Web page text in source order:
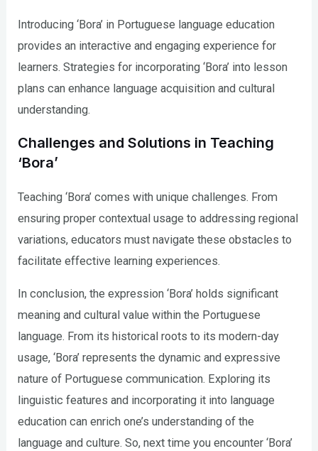
Introducing ‘Bora’ in Portuguese language education
provides an interactive and engaging experience for
learners. Strategies for incorporating ‘Bora’ into lesson
plans can enhance language acquisition and cultural
understanding.
Challenges and Solutions in Teaching
‘Bora’
Teaching ‘Bora’ comes with unique challenges. From
ensuring proper contextual usage to addressing regional
variations, educators must navigate these obstacles to
facilitate effective learning experiences.
In conclusion, the expression ‘Bora’ holds significant
meaning and cultural value within the Portuguese
language. From its historical roots to its modern-day
usage, ‘Bora’ represents the dynamic and expressive
nature of Portuguese communication. Exploring its
linguistic features and incorporating it into language
education can enrich one’s understanding of the
language and culture. So, next time you encounter ‘Bora’